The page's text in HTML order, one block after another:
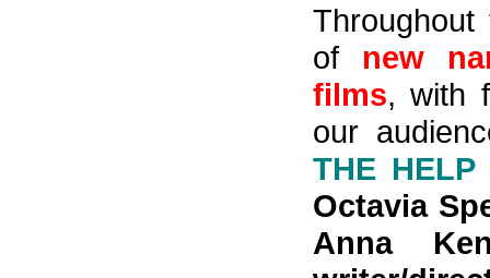
of new
films, with
our
THE HELP
Octavia
Anna